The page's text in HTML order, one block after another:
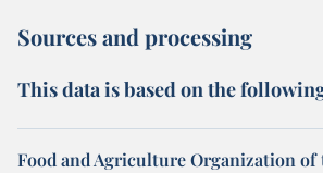
Sources and processing
This data is based on the
Food and Agriculture Organization of